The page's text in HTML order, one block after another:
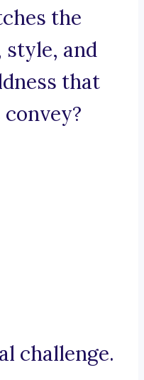
the
style, and
that
challenge.